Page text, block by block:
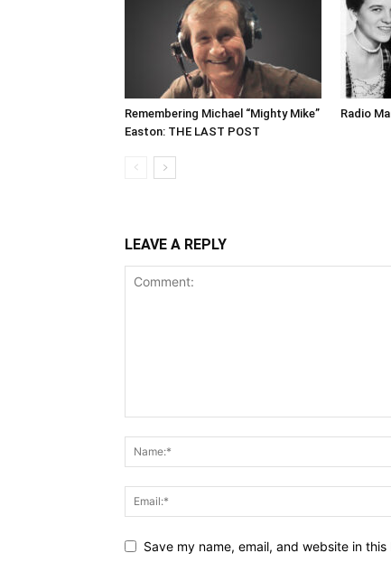
Remembering Michael “Mighty Mike”
Easton: THE LAST POST
Radio
LEAVE A REPLY
Save my name, email, and website in